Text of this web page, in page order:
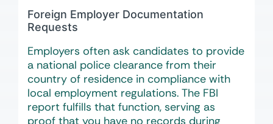
Foreign Employer Documentation
Requests
Employers often ask candidates to provide
a national police clearance from their
country of residence in compliance with
local employment regulations. The FBI
report fulfills that function, serving as
proof that you have no records during